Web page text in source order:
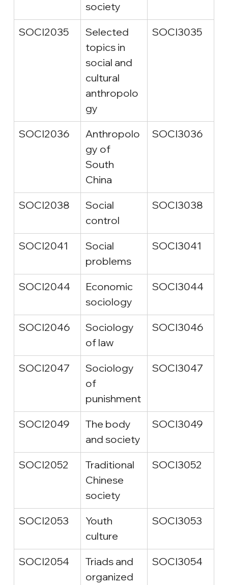
society
SOCI2035
Selected
topics in
social and
cultural
anthropolo
gy
SOCI3035
SOCI2036
Anthropolo
gy of
South
China
SOCI3036
SOCI2038
Social
control
SOCI3038
SOCI2041
Social
problems
SOCI3041
SOCI2044
Economic
sociology
SOCI3044
SOCI2046
Sociology
of law
SOCI3046
SOCI2047
Sociology
of
punishment
SOCI3047
SOCI2049
The body
and society
SOCI3049
SOCI2052
Traditional
Chinese
society
SOCI3052
SOCI2053
Youth
culture
SOCI3053
SOCI2054
Triads and
organized
SOCI3054